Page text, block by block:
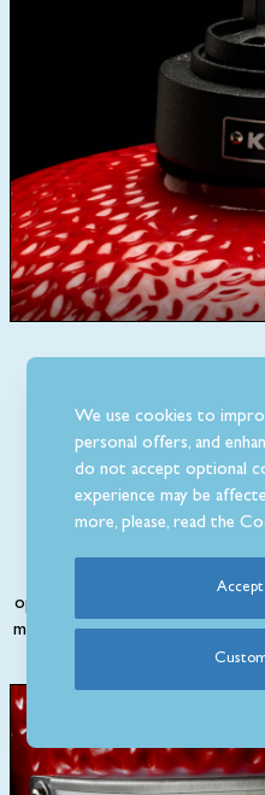
Cast
temperature control by using
opened fully to help when
make small adjustments to
We use cookies to
personal offers, and
do not accept optional
experience may be
more, please, read the